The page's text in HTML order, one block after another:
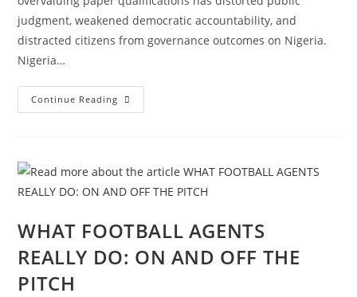
judgment, weakened democratic accountability, and
distracted citizens from governance outcomes on Nigeria.
Nigeria…
Continue Reading
WHAT FOOTBALL AGENTS
REALLY DO: ON AND OFF THE
PITCH